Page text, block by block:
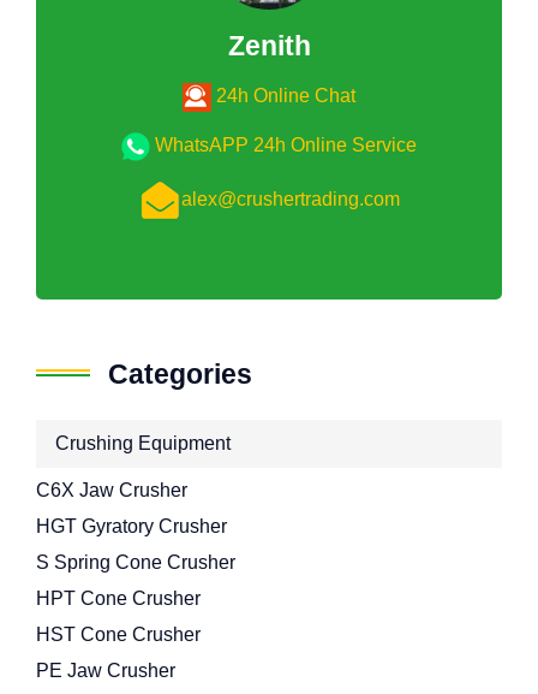
Zenith
24h Online Chat
WhatsAPP 24h Online Service
alex@crushertrading.com
Categories
Crushing Equipment
C6X Jaw Crusher
HGT Gyratory Crusher
S Spring Cone Crusher
HPT Cone Crusher
HST Cone Crusher
PE Jaw Crusher